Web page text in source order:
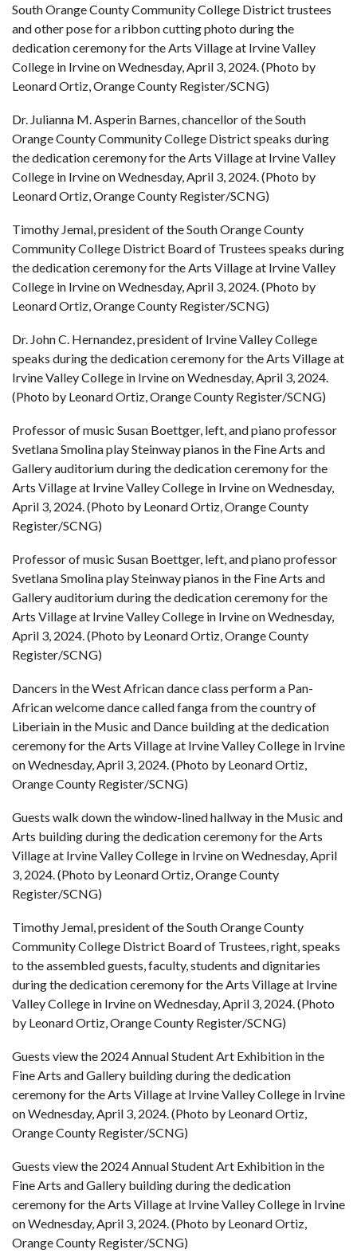
South Orange County Community College District trustees
and other pose for a ribbon cutting photo during the
dedication ceremony for the Arts Village at Irvine Valley
College in Irvine on Wednesday, April 3, 2024. (Photo by
Leonard Ortiz, Orange County Register/SCNG)
Dr. Julianna M. Asperin Barnes, chancellor of the South
Orange County Community College District speaks during
the dedication ceremony for the Arts Village at Irvine Valley
College in Irvine on Wednesday, April 3, 2024. (Photo by
Leonard Ortiz, Orange County Register/SCNG)
Timothy Jemal, president of the South Orange County
Community College District Board of Trustees speaks during
the dedication ceremony for the Arts Village at Irvine Valley
College in Irvine on Wednesday, April 3, 2024. (Photo by
Leonard Ortiz, Orange County Register/SCNG)
Dr. John C. Hernandez, president of Irvine Valley College
speaks during the dedication ceremony for the Arts Village at
Irvine Valley College in Irvine on Wednesday, April 3, 2024.
(Photo by Leonard Ortiz, Orange County Register/SCNG)
Professor of music Susan Boettger, left, and piano professor
Svetlana Smolina play Steinway pianos in the Fine Arts and
Gallery auditorium during the dedication ceremony for the
Arts Village at Irvine Valley College in Irvine on Wednesday,
April 3, 2024. (Photo by Leonard Ortiz, Orange County
Register/SCNG)
Professor of music Susan Boettger, left, and piano professor
Svetlana Smolina play Steinway pianos in the Fine Arts and
Gallery auditorium during the dedication ceremony for the
Arts Village at Irvine Valley College in Irvine on Wednesday,
April 3, 2024. (Photo by Leonard Ortiz, Orange County
Register/SCNG)
Dancers in the West African dance class perform a Pan-
African welcome dance called fanga from the country of
Liberiain in the Music and Dance building at the dedication
ceremony for the Arts Village at Irvine Valley College in Irvine
on Wednesday, April 3, 2024. (Photo by Leonard Ortiz,
Orange County Register/SCNG)
Guests walk down the window-lined hallway in the Music and
Arts building during the dedication ceremony for the Arts
Village at Irvine Valley College in Irvine on Wednesday, April
3, 2024. (Photo by Leonard Ortiz, Orange County
Register/SCNG)
Timothy Jemal, president of the South Orange County
Community College District Board of Trustees, right, speaks
to the assembled guests, faculty, students and dignitaries
during the dedication ceremony for the Arts Village at Irvine
Valley College in Irvine on Wednesday, April 3, 2024. (Photo
by Leonard Ortiz, Orange County Register/SCNG)
Guests view the 2024 Annual Student Art Exhibition in the
Fine Arts and Gallery building during the dedication
ceremony for the Arts Village at Irvine Valley College in Irvine
on Wednesday, April 3, 2024. (Photo by Leonard Ortiz,
Orange County Register/SCNG)
Guests view the 2024 Annual Student Art Exhibition in the
Fine Arts and Gallery building during the dedication
ceremony for the Arts Village at Irvine Valley College in Irvine
on Wednesday, April 3, 2024. (Photo by Leonard Ortiz,
Orange County Register/SCNG)